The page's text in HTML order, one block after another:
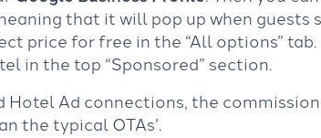
that it will pop up when guests
price for free in the “All options” tab.
in the top “Sponsored” section.
Hotel Ad connections, the
the typical OTAs’.